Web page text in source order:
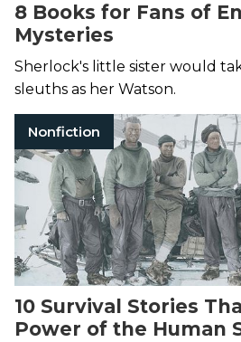
8 Books for Fans of
Mysteries
Sherlock's little sister would
sleuths as her Watson.
Nonfiction
10 Survival Stories
Power of the Human